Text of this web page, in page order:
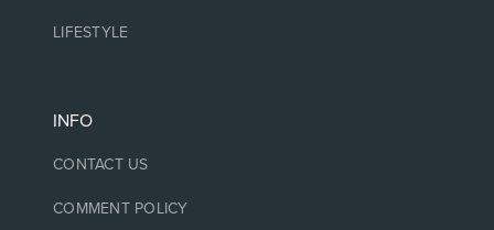
LIFESTYLE
INFO
CONTACT US
COMMENT POLICY